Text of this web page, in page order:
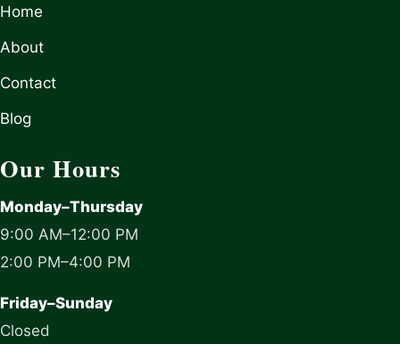
Home
About
Contact
Blog
Our Hours
Monday–Thursday
9:00 AM–12:00 PM
2:00 PM–4:00 PM
Friday–Sunday
Closed